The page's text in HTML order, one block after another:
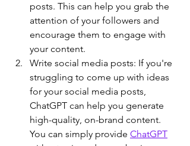
posts. This can help you grab the
attention of your followers and
encourage them to engage with
your content.
Write social media posts: If you're
struggling to come up with ideas
for your social media posts,
ChatGPT can help you generate
high-quality, on-brand content.
You can simply provide ChatGPT